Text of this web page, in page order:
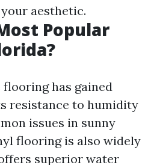
aesthetic.
Popular
has gained
resistance to humidity
issues in sunny
flooring is also widely
superior water